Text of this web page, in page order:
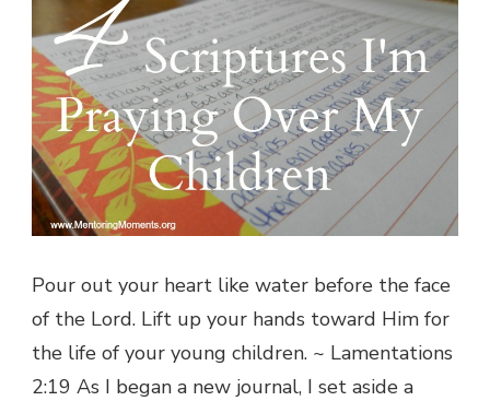
Pour out your heart like water before the face
of the Lord. Lift up your hands toward Him for
the life of your young children. ~ Lamentations
2:19 As I began a new journal, I set aside a